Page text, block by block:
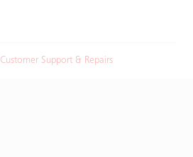
Customer Support & Repairs